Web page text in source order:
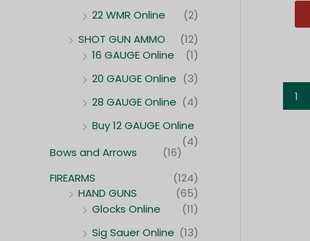
22 WMR Online
(2)
SHOT GUN AMMO
(12)
16 GAUGE Online
(1)
20 GAUGE Online (3)
28 GAUGE Online (4)
Buy 12 GAUGE Online
(4)
Bows and Arrows
(16)
FIREARMS
(124)
HAND GUNS
(65)
Glocks Online
(11)
Sig Sauer Online (13)
1